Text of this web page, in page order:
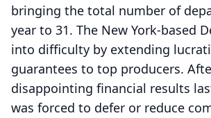
bringing the total number of
year to 31. The New York-based
into difficulty by extending
guarantees to top producers.
disappointing financial results
was forced to defer or reduce